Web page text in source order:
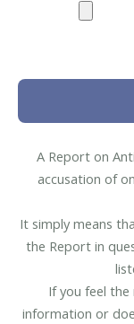
A Report on
accusation of
It simply means
the Report in
If you feel
information or